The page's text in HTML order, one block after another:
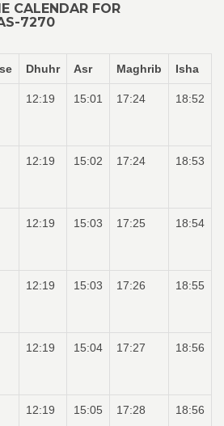
CALENDAR FOR
7270
Dhuhr Asr Maghrib Isha
12:19 15:01 17:24 18:52
12:19 15:02 17:24 18:53
12:19 15:03 17:25 18:54
12:19 15:03 17:26 18:55
12:19 15:04 17:27 18:56
12:19 15:05 17:28 18:56